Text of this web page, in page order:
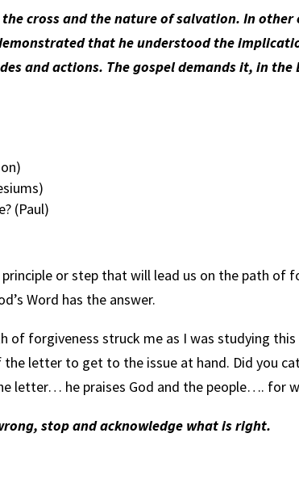
cross and the nature of salvation. In
that he understood the
and actions. The gospel demands it, in
(Paul)
or step that will lead us on the path of
Word has the answer.
of forgiveness struck me as I was studying
letter to get to the issue at hand. Did you
letter… he praises God and the people…. for
stop and acknowledge what is right.